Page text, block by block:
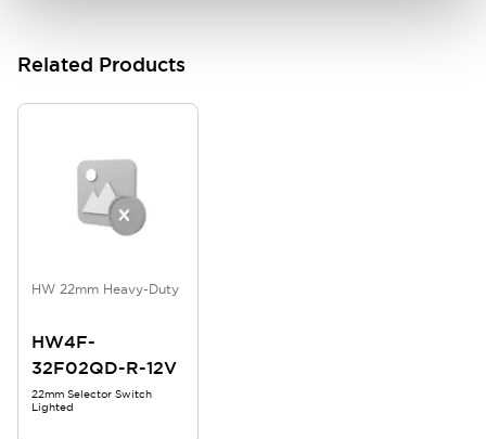
Related Products
HW 22mm Heavy-Duty
HW4F-
32F02QD-R-12V
22mm Selector Switch
Lighted